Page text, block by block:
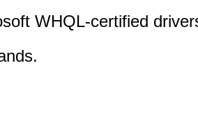
WHQL-certified